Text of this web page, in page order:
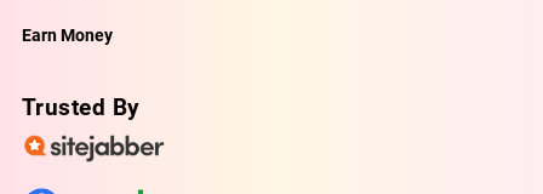
Earn Money
Trusted By